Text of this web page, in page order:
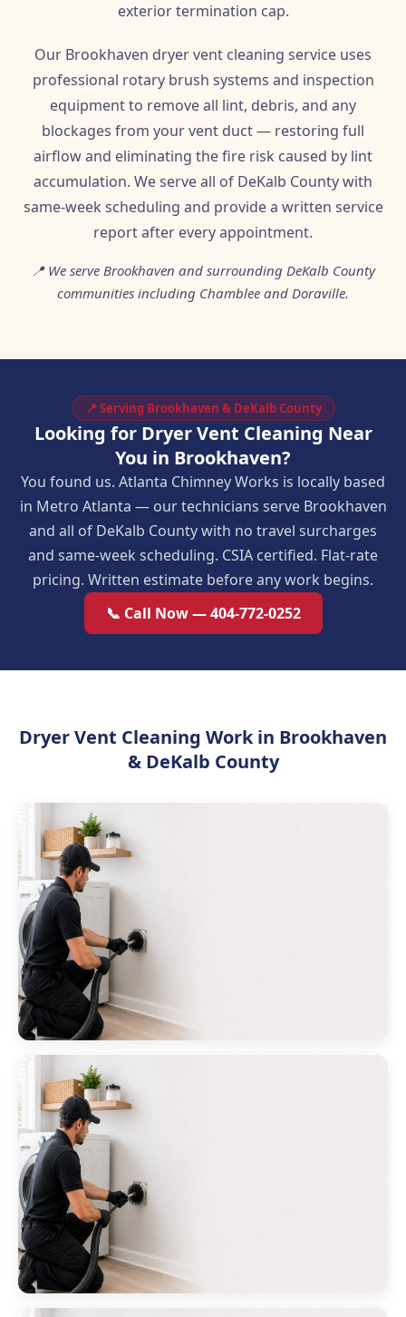
exterior termination cap.
Our Brookhaven dryer vent cleaning service uses
professional rotary brush systems and inspection
equipment to remove all lint, debris, and any
blockages from your vent duct — restoring full
airflow and eliminating the fire risk caused by lint
accumulation. We serve all of DeKalb County with
same-week scheduling and provide a written service
report after every appointment.
📍 We serve Brookhaven and surrounding DeKalb County
communities including Chamblee and Doraville.
📍 Serving Brookhaven & DeKalb County
Looking for Dryer Vent Cleaning Near
You in Brookhaven?
You found us. Atlanta Chimney Works is locally based
in Metro Atlanta — our technicians serve Brookhaven
and all of DeKalb County with no travel surcharges
and same-week scheduling. CSIA certified. Flat-rate
pricing. Written estimate before any work begins.
📞 Call Now — 404-772-0252
Dryer Vent Cleaning Work in Brookhaven
& DeKalb County